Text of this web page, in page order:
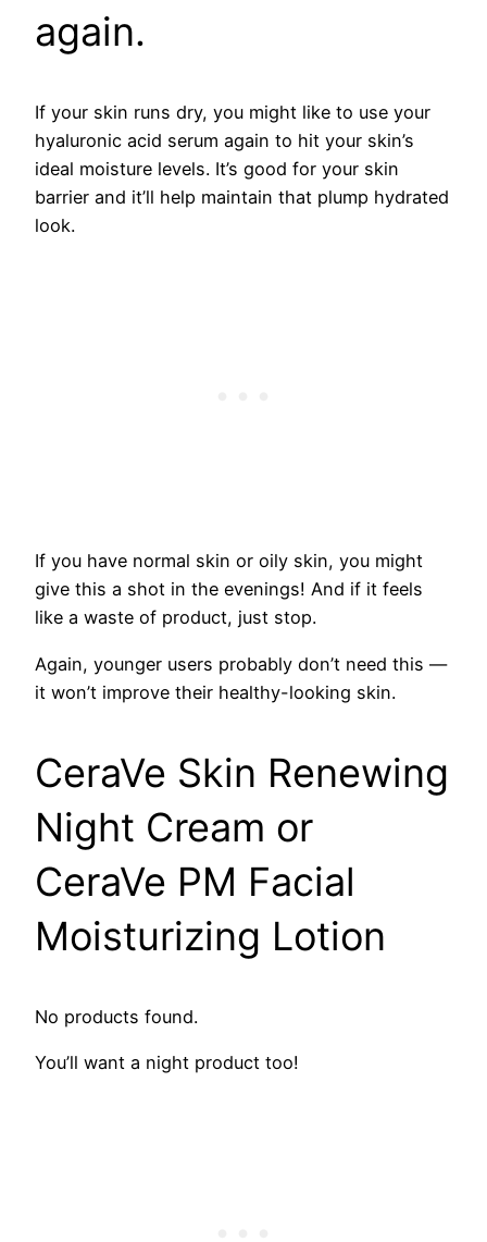
again.
If your skin runs dry, you might like to use your
hyaluronic acid serum again to hit your skin’s
ideal moisture levels. It’s good for your skin
barrier and it’ll help maintain that plump hydrated
look.
If you have normal skin or oily skin, you might
give this a shot in the evenings! And if it feels
like a waste of product, just stop.
Again, younger users probably don’t need this —
it won’t improve their healthy-looking skin.
CeraVe Skin Renewing
Night Cream or
CeraVe PM Facial
Moisturizing Lotion
No products found.
You’ll want a night product too!